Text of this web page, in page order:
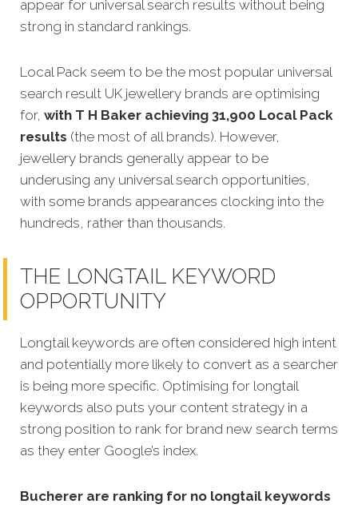
appear for universal search results without being
strong in standard rankings.
Local Pack seem to be the most popular universal
search result UK jewellery brands are optimising
for, with T H Baker achieving 31,900 Local Pack
results (the most of all brands). However,
jewellery brands generally appear to be
underusing any universal search opportunities,
with some brands appearances clocking into the
hundreds, rather than thousands.
THE LONGTAIL KEYWORD
OPPORTUNITY
Longtail keywords are often considered high intent
and potentially more likely to convert as a searcher
is being more specific. Optimising for longtail
keywords also puts your content strategy in a
strong position to rank for brand new search terms
as they enter Google’s index.
Bucherer are ranking for no longtail keywords